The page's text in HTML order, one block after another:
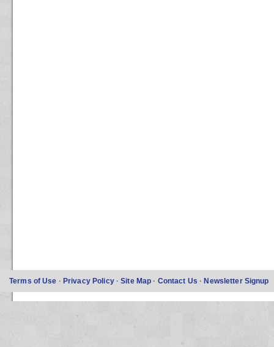
Terms of Use · Privacy Policy ·Site Map · Contact Us ·Newsletter Signup